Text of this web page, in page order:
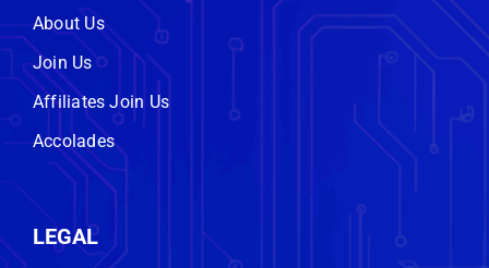
About Us
Join Us
Affiliates Join Us
Accolades
LEGAL